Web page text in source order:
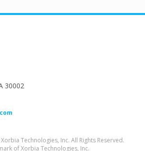
30002
Technologies, Inc. All Rights Reserved.
of Xorbia Technologies, Inc.